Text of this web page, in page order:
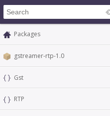
Packages
gstreamer-rtp-1.0
Gst
RTP